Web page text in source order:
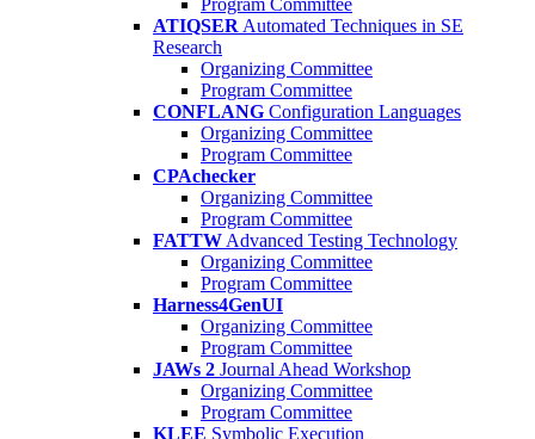
Program Committee
ATIQSER Automated Techniques in SE
Research
Organizing Committee
Program Committee
CONFLANG Configuration Languages
Organizing Committee
Program Committee
CPAchecker
Organizing Committee
Program Committee
FATTW Advanced Testing Technology
Organizing Committee
Program Committee
Harness4GenUI
Organizing Committee
Program Committee
JAWs 2 Journal Ahead Workshop
Organizing Committee
Program Committee
KLEE Symbolic Execution